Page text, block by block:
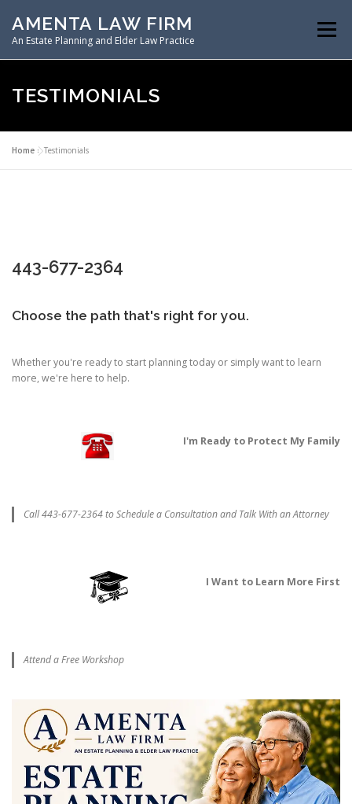
content
AMENTA LAW FIRM
An Estate Planning and Elder Law Practice
Menu
HOME ESTATE PLANNING
ASSET PROTECTION PLANNING
RESOURCES
TESTIMONIALS
Home »Testimonials
443-677-2364
Choose the path that's right for you.
Whether you're ready to start planning today or simply want to learn
more, we're here to help.
I'm Ready to Protect My Family
Call 443-677-2364 to Schedule a Consultation and Talk With an Attorney
I Want to Learn More First
Attend a Free Workshop